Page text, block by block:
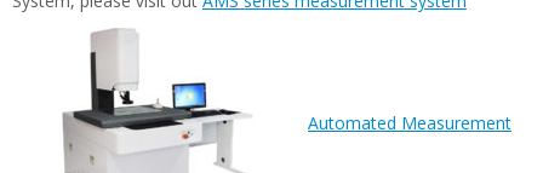
Automated Measurement